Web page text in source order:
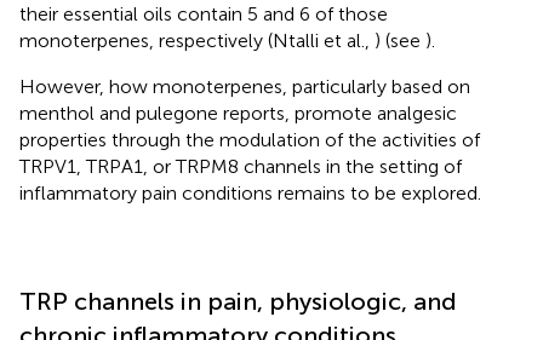
their essential oils contain 5 and 6 of those
monoterpenes, respectively (Ntalli et al., ) (see ).
However, how monoterpenes, particularly based on
menthol and pulegone reports, promote analgesic
properties through the modulation of the activities of
TRPV1, TRPA1, or TRPM8 channels in the setting of
inflammatory pain conditions remains to be explored.
TRP channels in pain, physiologic, and